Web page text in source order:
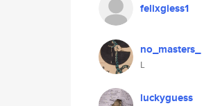
felixgiess1
no_masters_
L
luckyguess